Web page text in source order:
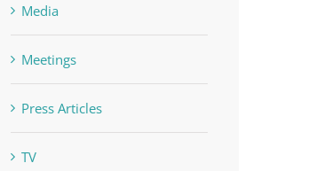
Media
Meetings
Press Articles
TV